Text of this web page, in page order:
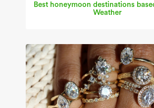
Best honeymoon destinations
Weather